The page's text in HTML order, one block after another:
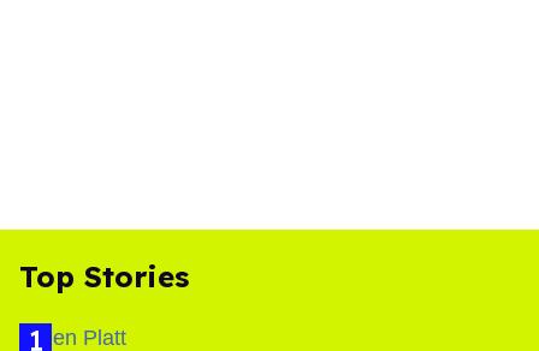
Top Stories